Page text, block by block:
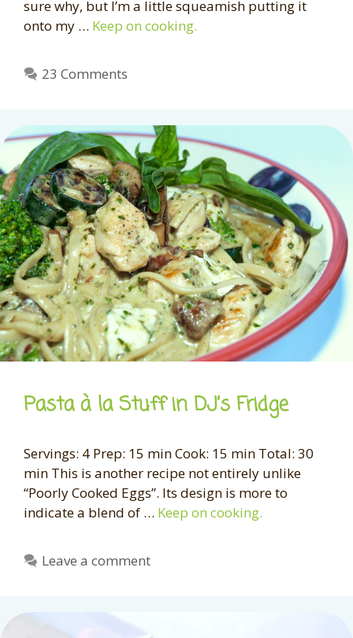
sure why, but I’m a little squeamish putting it
onto my … Keep on cooking.
23 Comments
Pasta à la Stuff in DJ’s Fridge
Servings: 4 Prep: 15 min Cook: 15 min Total: 30
min This is another recipe not entirely unlike
“Poorly Cooked Eggs”. Its design is more to
indicate a blend of … Keep on cooking.
Leave a comment